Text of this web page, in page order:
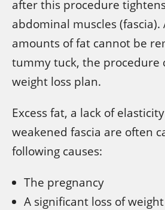
after this procedure
abdominal muscles (fascia).
amounts of fat cannot be
tummy tuck, the procedure
weight loss plan.
Excess fat, a lack of
weakened fascia are often
following causes:
The pregnancy
A significant loss of weight